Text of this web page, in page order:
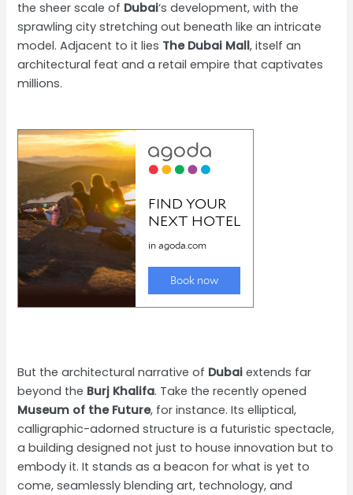
the sheer scale of Dubai‘s development, with the
sprawling city stretching out beneath like an intricate
model. Adjacent to it lies The Dubai Mall, itself an
architectural feat and a retail empire that captivates
millions.
But the architectural narrative of Dubai extends far
beyond the Burj Khalifa. Take the recently opened
Museum of the Future, for instance. Its elliptical,
calligraphic-adorned structure is a futuristic spectacle,
a building designed not just to house innovation but to
embody it. It stands as a beacon for what is yet to
come, seamlessly blending art, technology, and